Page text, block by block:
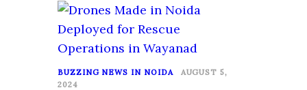
BUZZING NEWS IN NOIDA
AUGUST 5,
2024